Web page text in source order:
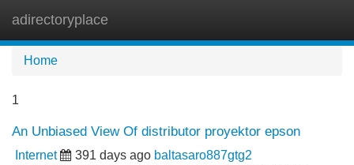
adirectoryplace
Home
1
An Unbiased View Of distributor proyektor epson
Internet 391 days ago baltasaro887gtg2